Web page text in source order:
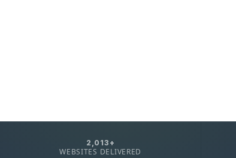
2,013+
WEBSITES DELIVERED